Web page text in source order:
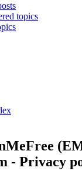
topics
- Privacy